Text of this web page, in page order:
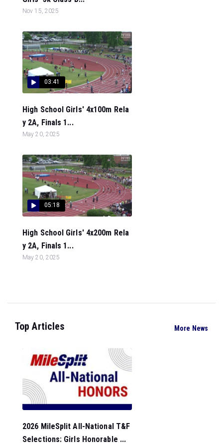
Nov 15, 2025
03:41
High School Girls' 4x100m Rela
y 2A, Finals 1...
May 20, 2025
05:18
High School Girls' 4x200m Rela
y 2A, Finals 1...
May 20, 2025
Top Articles More News
2026 MileSplit All-National T&F
Selections: Girls Honorable ...